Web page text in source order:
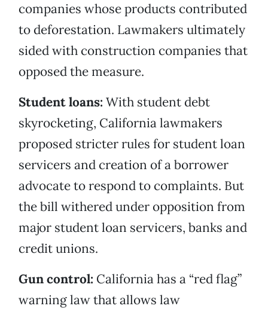
companies whose products contributed
to deforestation. Lawmakers ultimately
sided with construction companies that
opposed the measure.
Student loans: With student debt
skyrocketing, California lawmakers
proposed stricter rules for student loan
servicers and creation of a borrower
advocate to respond to complaints. But
the bill withered under opposition from
major student loan servicers, banks and
credit unions.
Gun control: California has a “red flag”
warning law that allows law